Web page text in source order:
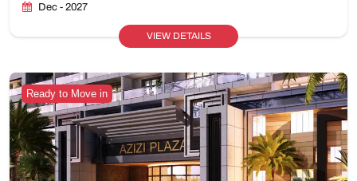
Dec - 2027
VIEW DETAILS
Ready to Move in